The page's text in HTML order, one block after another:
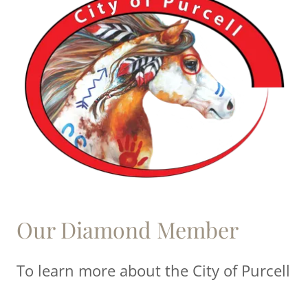
Our Diamond Member
To learn more about the City of Purcell